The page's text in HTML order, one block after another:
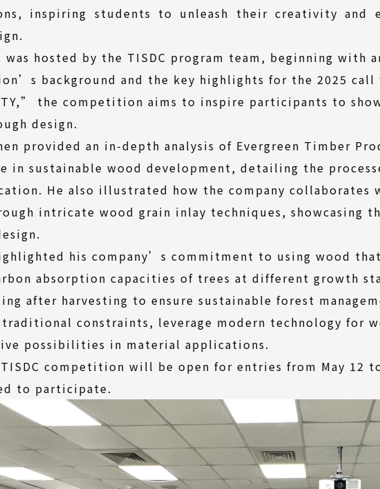
inspiring students to unleash their creativity
was hosted by the TISDC program team, beginning with
background and the key highlights for the 2025
the competition aims to inspire participants to
design.
provided an in-depth analysis of Evergreen Timber
in sustainable wood development, detailing the
He also illustrated how the company
intricate wood grain inlay techniques, showcasing
his company’s commitment to using wood
absorption capacities of trees at different growth
after harvesting to ensure sustainable forest
constraints, leverage modern technology for
possibilities in material applications.
TISDC competition will be open for entries from May 12
to participate.